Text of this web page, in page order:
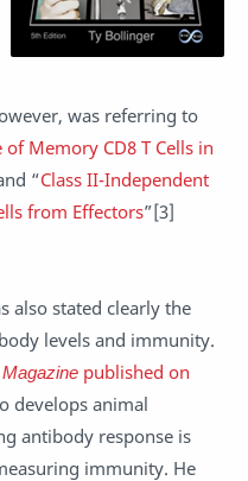
was referring to
of Memory CD8 T Cells in
“Class II-Independent
from Effectors”[3]
also stated clearly the
levels and immunity.
published on
develops animal
antibody response is
immunity. He